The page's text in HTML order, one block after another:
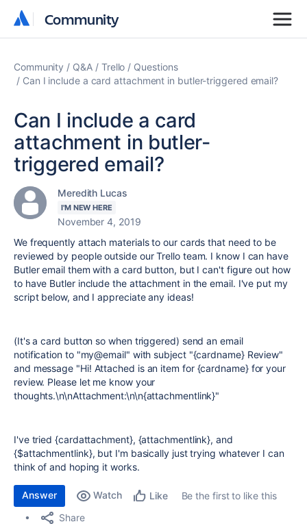
Community
Community
Community Q&A Trello
Questions
Can I include a card attachment in butler-triggered email?
Can I include a card
attachment in butler-
triggered email?
Meredith Lucas
I'M NEW HERE
November 4, 2019
We frequently attach materials to our cards that need to be
reviewed by people outside our Trello team. I know I can have
Butler email them with a card button, but I can't figure out how
to have Butler include the attachment in the email. I've put my
script below, and I appreciate any ideas!
(It's a card button so when triggered) send an email
notification to "my@email" with subject "{cardname} Review"
and message "Hi! Attached is an item for {cardname} for your
review. Please let me know your
thoughts.\n\nAttachment:\n\n{attachmentlink}"
I've tried {cardattachment}, {attachmentlink}, and
{$attachmentlink}, but I'm basically just trying whatever I can
think of and hoping it works.
Answer Watch Like
Be the first to like this
Share